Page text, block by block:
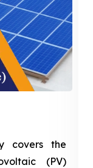
covers the
(PV)